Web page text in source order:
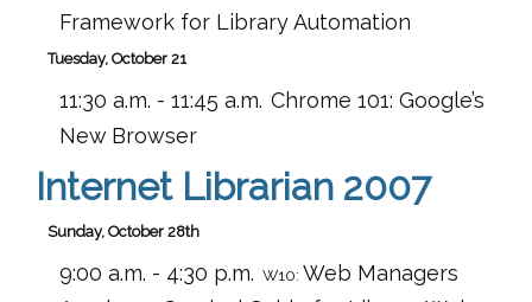
Framework for Library Automation
Tuesday, October 21
11:30 a.m. - 11:45 a.m. Chrome 101: Google’s
New Browser
Internet Librarian 2007
Sunday, October 28th
9:00 a.m. - 4:30 p.m. W10: Web Managers